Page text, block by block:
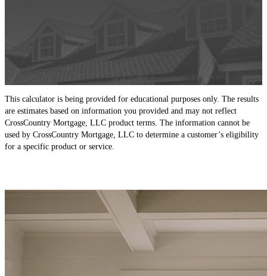
This calculator is being provided for educational purposes only. The results
are estimates based on information you provided and may not reflect
CrossCountry Mortgage, LLC product terms. The information cannot be
used by CrossCountry Mortgage, LLC to determine a customer’s eligibility
for a specific product or service.